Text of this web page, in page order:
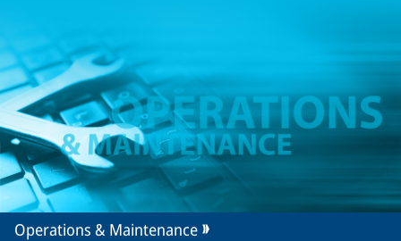
Operations & Maintenance